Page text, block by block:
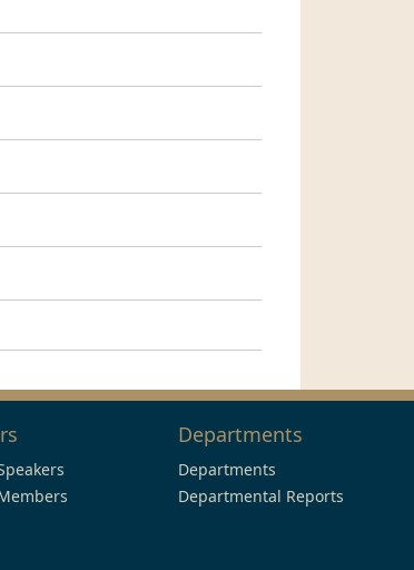
Departments
Departments
Departmental Reports